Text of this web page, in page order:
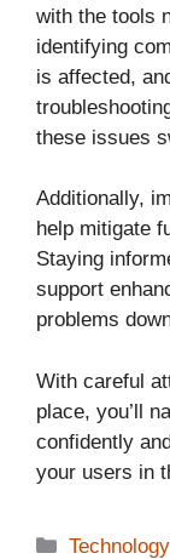
with the tools
identifying
is affected,
these issues
Additionally,
help mitigate
Staying
support
problems
With careful
place, you’ll
confidently
your users in
Categories
Technology